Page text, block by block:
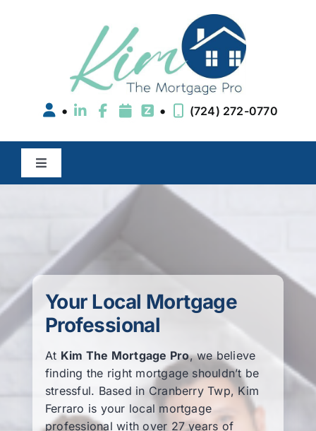
• • (724) 272-0770
Toggle
Navigation
Refinance
Areas We Serve
About
Your Local Mortgage
Professional
At Kim The Mortgage Pro, we believe
finding the right mortgage shouldn’t be
stressful. Based in Cranberry Twp, Kim
Ferraro is your local mortgage
professional with over 27 years of